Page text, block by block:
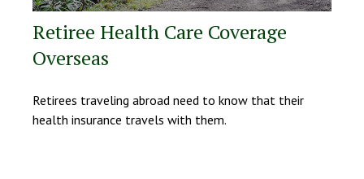
Retiree Health Care Coverage
Overseas
Retirees traveling abroad need to know that their
health insurance travels with them.